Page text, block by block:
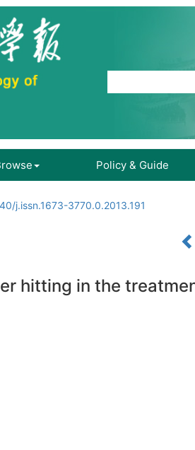
Policy & Guide
j.issn.1673-3770.0.2013.191
hitting in the